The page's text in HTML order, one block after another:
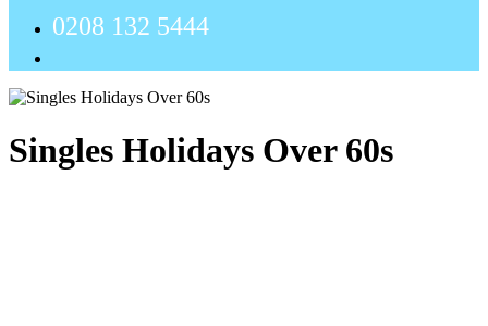
0208 132 5444
Singles Holidays Over 60s